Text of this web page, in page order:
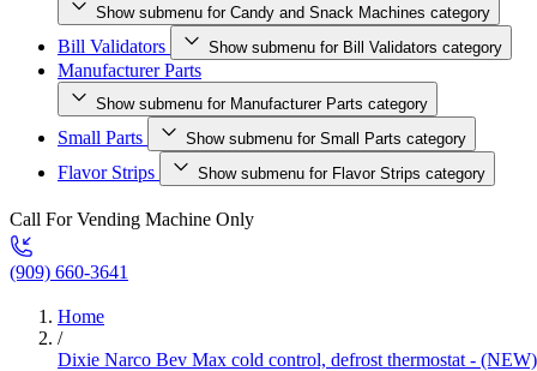
Show submenu for Candy and Snack Machines category
Bill Validators Show submenu for Bill Validators category
Manufacturer Parts
Show submenu for Manufacturer Parts category
Small Parts Show submenu for Small Parts category
Flavor Strips Show submenu for Flavor Strips category
Call For Vending Machine Only
(909) 660-3641
Home
/
Dixie Narco Bev Max cold control, defrost thermostat - (NEW)